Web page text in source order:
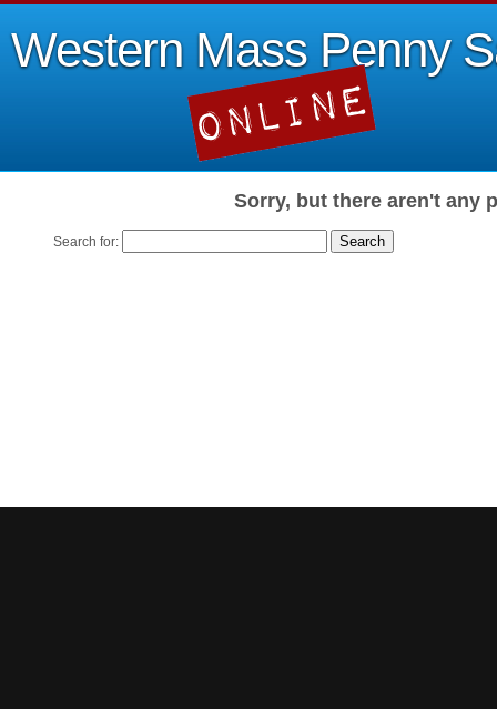
Western Mass Penny
Sorry, but there aren't any
Search for: